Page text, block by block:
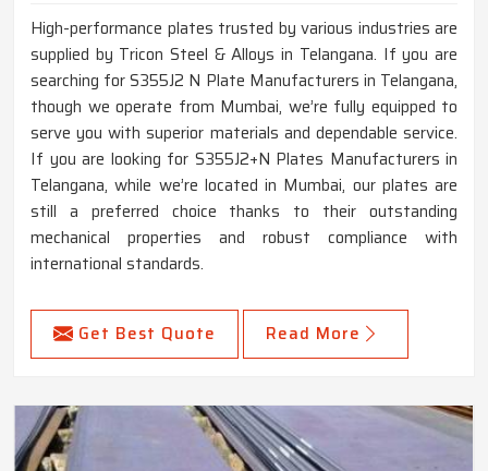
High-performance plates trusted by various industries are
supplied by Tricon Steel & Alloys in Telangana. If you are
searching for S355J2 N Plate Manufacturers in Telangana,
though we operate from Mumbai, we’re fully equipped to
serve you with superior materials and dependable service.
If you are looking for S355J2+N Plates Manufacturers in
Telangana, while we’re located in Mumbai, our plates are
still a preferred choice thanks to their outstanding
mechanical properties and robust compliance with
international standards.
Get Best Quote Read More